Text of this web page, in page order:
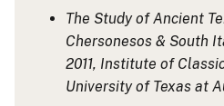
The Study of Ancient
Chersonesos & South
2011, Institute of
University of Texas at